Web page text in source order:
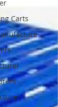
Carts